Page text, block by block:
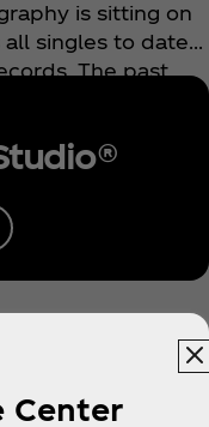
is sitting on
all singles to date
The past
at Australian
catalogue, Young
for Glass
Charli XCX’
Center